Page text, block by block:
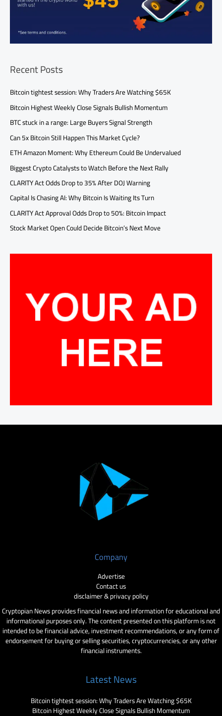
Recent Posts
Bitcoin tightest session: Why Traders Are Watching $65K
Bitcoin Highest Weekly Close Signals Bullish Momentum
BTC stuck in a range: Large Buyers Signal Strength
Can 5x Bitcoin Still Happen This Market Cycle?
ETH Amazon Moment: Why Ethereum Could Be Undervalued
Biggest Crypto Catalysts to Watch Before the Next Rally
CLARITY Act Odds Drop to 35% After DOJ Warning
Capital Is Chasing AI: Why Bitcoin Is Waiting Its Turn
CLARITY Act Approval Odds Drop to 50%: Bitcoin Impact
Stock Market Open Could Decide Bitcoin’s Next Move
Company
Advertise
Contact us
disclaimer & privacy policy
Cryptopian News provides financial news and information for educational and
informational purposes only. The content presented on this platform is not
intended to be financial advice, investment recommendations, or any form of
endorsement for buying or selling securities, cryptocurrencies, or any other
financial instruments.
Latest News
Bitcoin tightest session: Why Traders Are Watching $65K
Bitcoin Highest Weekly Close Signals Bullish Momentum